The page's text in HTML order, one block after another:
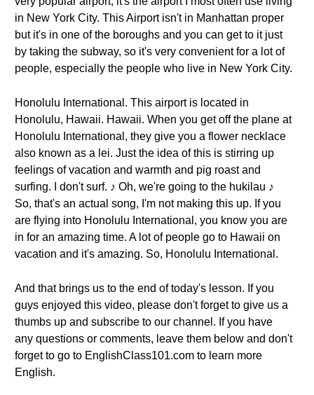
in New York City. This Airport isn't in Manhattan proper
but it's in one of the boroughs and you can get to it just
by taking the subway, so it's very convenient for a lot of
people, especially the people who live in New York City.
Honolulu International. This airport is located in
Honolulu, Hawaii. Hawaii. When you get off the plane at
Honolulu International, they give you a flower necklace
also known as a lei. Just the idea of this is stirring up
feelings of vacation and warmth and pig roast and
surfing. I don't surf. ♪ Oh, we're going to the hukilau ♪
So, that's an actual song, I'm not making this up. If you
are flying into Honolulu International, you know you are
in for an amazing time. A lot of people go to Hawaii on
vacation and it's amazing. So, Honolulu International.
And that brings us to the end of today's lesson. If you
guys enjoyed this video, please don't forget to give us a
thumbs up and subscribe to our channel. If you have
any questions or comments, leave them below and don't
forget to go to EnglishClass101.com to learn more
English.